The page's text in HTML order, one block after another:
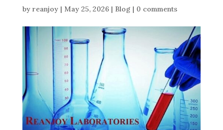
by reanjoy| May 25, 2026| Blog| 0 comments